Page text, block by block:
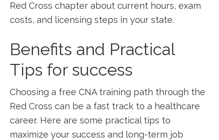
Red⁣ Cross chapter about current hours, exam
costs, ⁣and licensing steps in⁤ your state.
Benefits and Practical‍
Tips‍ for success
Choosing a free CNA training path through the
Red Cross⁢ can be a fast track to a healthcare
career. Here are some practical‌ tips ‍to
maximize your ⁤success and long-term job